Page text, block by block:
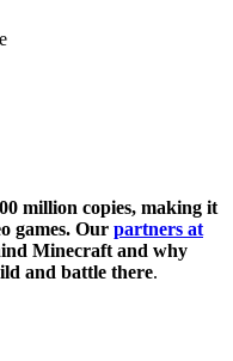
million copies, making it
games. Our partners at
Minecraft and why
and battle there.